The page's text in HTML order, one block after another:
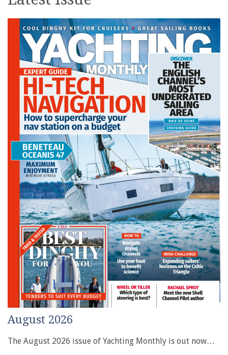
August 2026
The August 2026 issue of Yachting Monthly is out now…